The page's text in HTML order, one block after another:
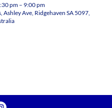
pm – 9:00 pm
Ave, Ridgehaven SA 5097,